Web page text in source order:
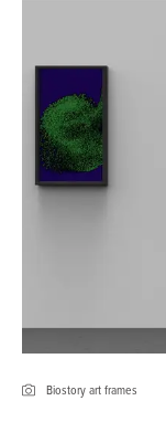
Biostory art frames